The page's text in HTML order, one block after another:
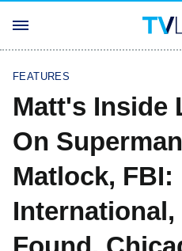
FEATURES
Matt's Inside
On
Matlock, FBI:
International,